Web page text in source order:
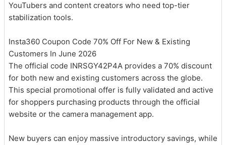
YouTubers and content creators who need top-tier
stabilization tools.
Insta360 Coupon Code 70% Off For New & Existing
Customers In June 2026
The official code INRSGY42P4A provides a 70% discount
for both new and existing customers across the globe.
This special promotional offer is fully validated and active
for shoppers purchasing products through the official
website or the camera management app.
New buyers can enjoy massive introductory savings, while